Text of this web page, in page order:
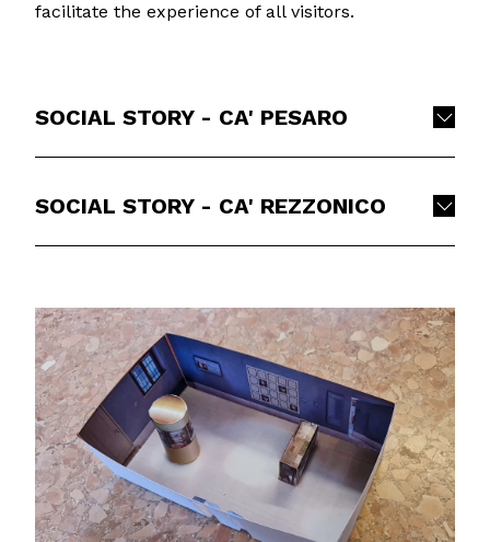
facilitate the experience of all visitors.
SOCIAL STORY - CA' PESARO
SOCIAL STORY - CA' REZZONICO